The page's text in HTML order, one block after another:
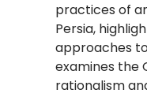
practices of
Persia,
approaches
examines the
rationalism